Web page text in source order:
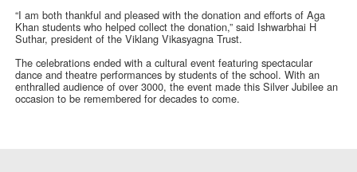
“I am both thankful and pleased with the donation and efforts of Aga
Khan students who helped collect the donation,” said Ishwarbhai H
Suthar, president of the Viklang Vikasyagna Trust.
The celebrations ended with a cultural event featuring spectacular
dance and theatre performances by students of the school. With an
enthralled audience of over 3000, the event made this Silver Jubilee an
occasion to be remembered for decades to come.